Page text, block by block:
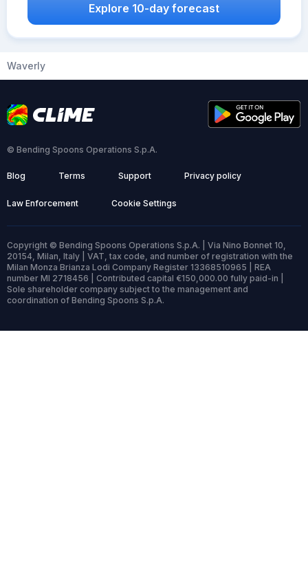
Explore 10-day forecast
Waverly
© Bending Spoons Operations S.p.A.
Blog Terms Support Privacy policy
Law Enforcement Cookie Settings
Copyright © Bending Spoons Operations S.p.A. | Via Nino Bonnet 10,
20154, Milan, Italy | VAT, tax code, and number of registration with the
Milan Monza Brianza Lodi Company Register 13368510965 | REA
number MI 2718456 | Contributed capital €150,000.00 fully paid-in |
Sole shareholder company subject to the management and
coordination of Bending Spoons S.p.A.